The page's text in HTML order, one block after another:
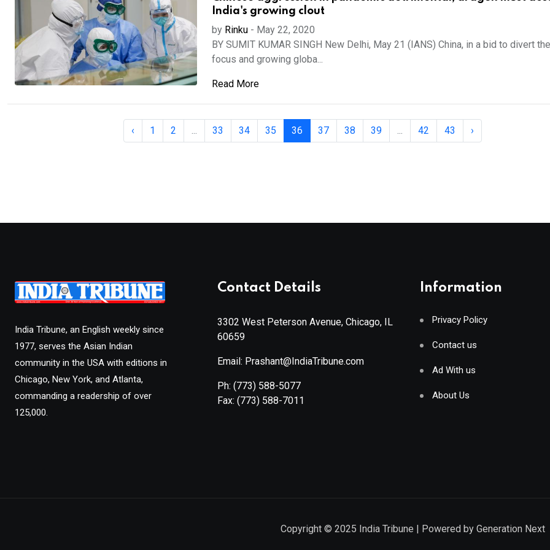
India's growing clout
by Rinku- May 22, 2020
BY SUMIT KUMAR SINGH New Delhi, May 21 (IANS) China, in a bid to divert
focus and growing globa...
Read More
‹ 1 2 ... 33 34 35 36 37 38 39 ... 42 43 ›
India Tribune, an English weekly since
1977, serves the Asian Indian
community in the USA with editions in
Chicago, New York, and Atlanta,
commanding a readership of over
125,000.
Contact Details
3302 West Peterson Avenue, Chicago, IL
60659
Email: Prashant@IndiaTribune.com
Ph: (773) 588-5077
Fax: (773) 588-7011
Information
Privacy Policy
Contact us
Ad With us
About Us
Copyright © 2025 India Tribune | Powered by Generation Next